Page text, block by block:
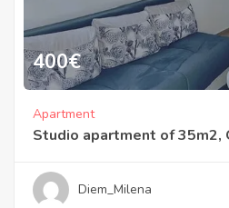
400€
Apartment
Studio apartment of 35m2,
Diem_Milena